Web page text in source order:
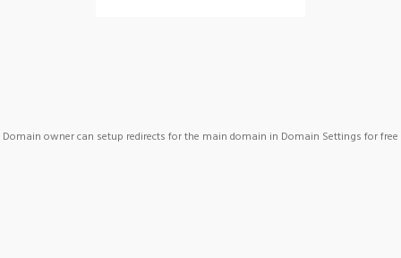
Domain owner can setup redirects for the main domain in Domain Settings for free